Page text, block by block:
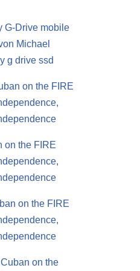
G-Drive mobile
Michael
g drive ssd
on the FIRE
on the FIRE
on the FIRE
on the